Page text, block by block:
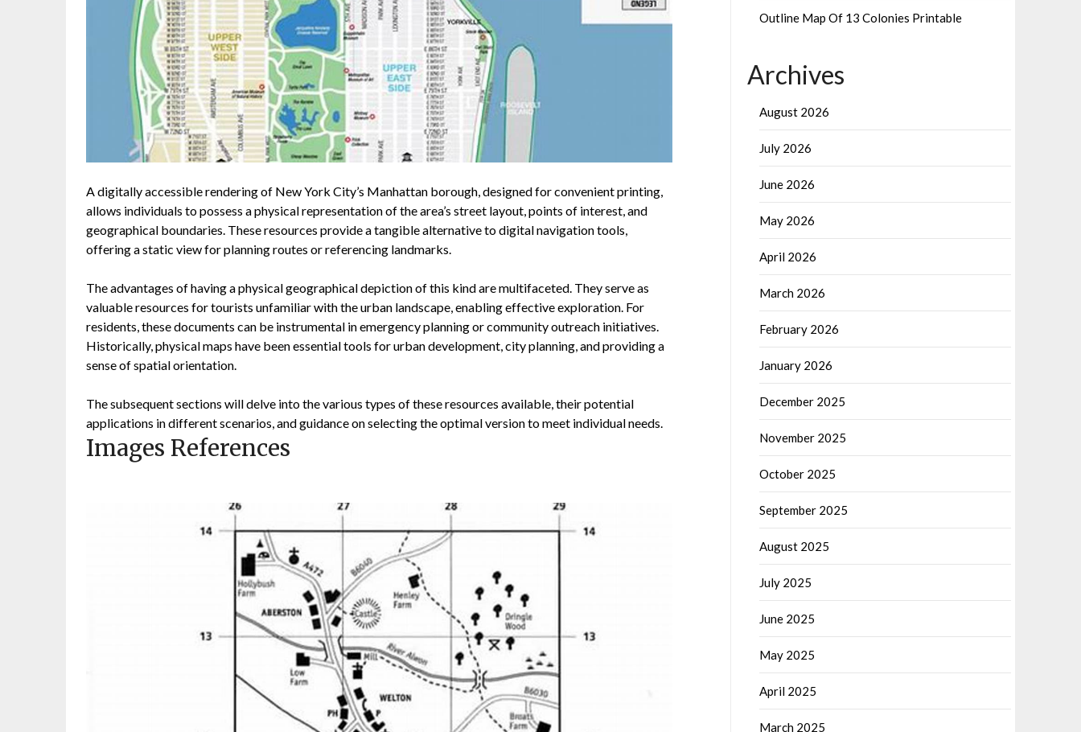
A digitally accessible rendering of New York City’s Manhattan borough, designed for convenient printing,
allows individuals to possess a physical representation of the area’s street layout, points of interest, and
geographical boundaries. These resources provide a tangible alternative to digital navigation tools,
offering a static view for planning routes or referencing landmarks.
The advantages of having a physical geographical depiction of this kind are multifaceted. They serve as
valuable resources for tourists unfamiliar with the urban landscape, enabling effective exploration. For
residents, these documents can be instrumental in emergency planning or community outreach initiatives.
Historically, physical maps have been essential tools for urban development, city planning, and providing a
sense of spatial orientation.
The subsequent sections will delve into the various types of these resources available, their potential
applications in different scenarios, and guidance on selecting the optimal version to meet individual needs.
Images References
Outline Map Of 13 Colonies Printable
Archives
August 2026
July 2026
June 2026
May 2026
April 2026
March 2026
February 2026
January 2026
December 2025
November 2025
October 2025
September 2025
August 2025
July 2025
June 2025
May 2025
April 2025
March 2025